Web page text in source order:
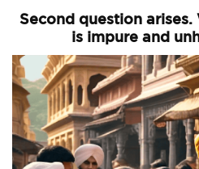
Second question
is impure and